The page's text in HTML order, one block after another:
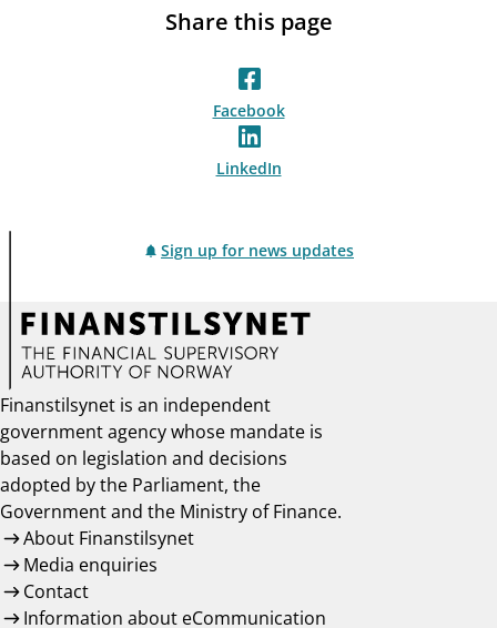
Share this page
Facebook
LinkedIn
Sign up for news updates
Finanstilsynet is an independent
government agency whose mandate is
based on legislation and decisions
adopted by the Parliament, the
Government and the Ministry of Finance.
About Finanstilsynet
Media enquiries
Contact
Information about eCommunication